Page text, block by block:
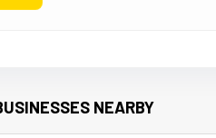
NEARBY